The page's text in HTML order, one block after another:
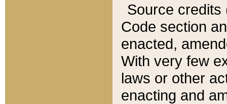
Source credits
Code section
enacted,
With very few
laws or other
enacting and